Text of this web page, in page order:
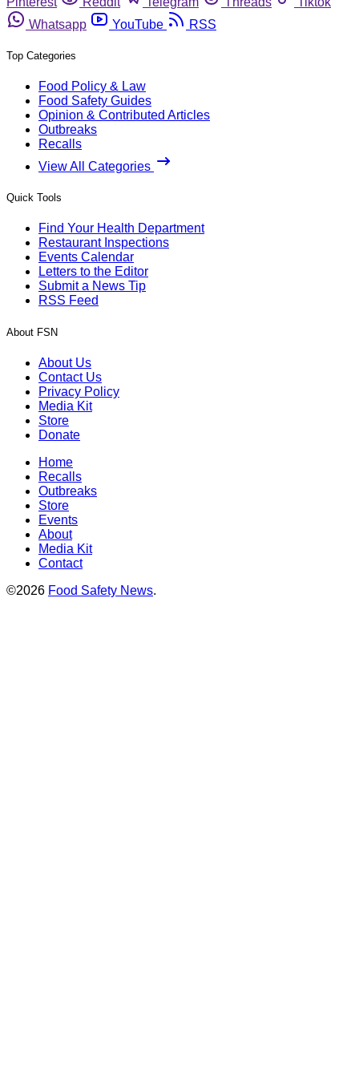
Whatsapp
YouTube RSS
Top Categories
Food Policy & Law
Food Safety Guides
Opinion & Contributed Articles
Outbreaks
Recalls
View All Categories
Quick Tools
Find Your Health Department
Restaurant Inspections
Events Calendar
Letters to the Editor
Submit a News Tip
RSS Feed
About FSN
About Us
Contact Us
Privacy Policy
Media Kit
Store
Donate
Home
Recalls
Outbreaks
Store
Events
About
Media Kit
Contact
©2026 Food Safety News.